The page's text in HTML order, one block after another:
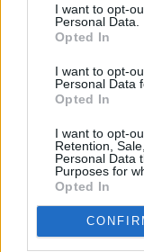
I want to opt-
Personal Data.
Opted In
I want to opt-
Personal Data
Opted In
I want to opt-
Retention,
Personal Data
Purposes for
Opted In
Words: Piper
Rachael Lavelle
harmonises
one’s attention
such a distinct
echoing horns
combine to